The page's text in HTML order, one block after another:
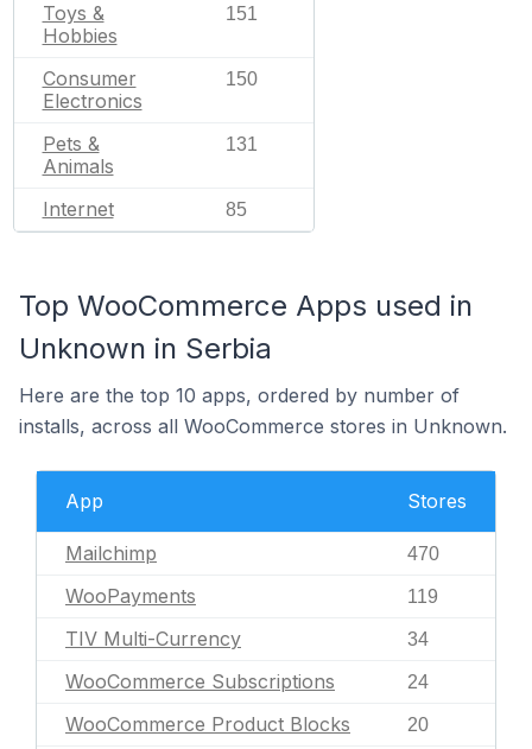
Toys &
Hobbies
151
Consumer
Electronics
150
Pets &
Animals
131
Internet 85
Top WooCommerce Apps used in
Unknown in Serbia
Here are the top 10 apps, ordered by number of
installs, across all WooCommerce stores in Unknown.
App Stores
Mailchimp 470
WooPayments 119
TIV Multi-Currency 34
WooCommerce Subscriptions 24
WooCommerce Product Blocks 20